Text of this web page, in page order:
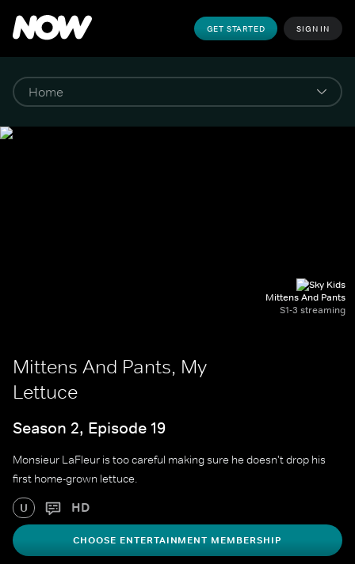
GET STARTED SIGN IN
Mittens And Pants
S1-3 streaming
Mittens And Pants, My
Lettuce
Season 2, Episode 19
Monsieur LaFleur is too careful making sure he doesn't drop his
first home-grown lettuce.
U HD
CHOOSE ENTERTAINMENT MEMBERSHIP